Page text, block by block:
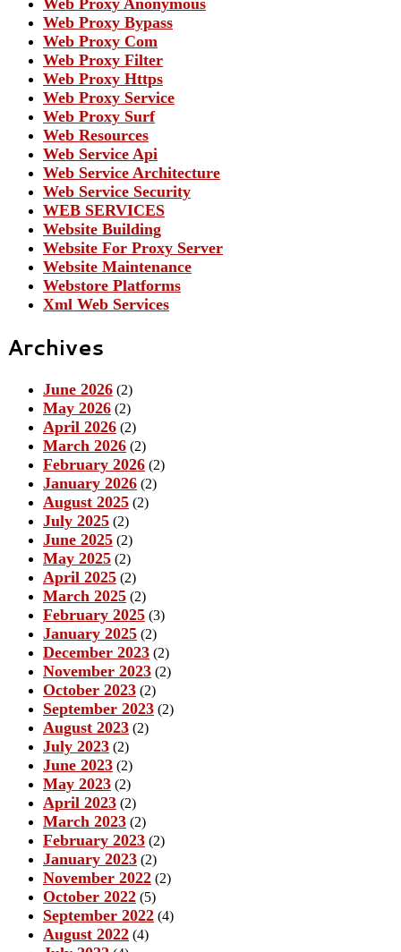
Web Proxy Bypass
Web Proxy Com
Web Proxy Filter
Web Proxy Https
Web Proxy Service
Web Proxy Surf
Web Resources
Web Service Api
Web Service Architecture
Web Service Security
WEB SERVICES
Website Building
Website For Proxy Server
Website Maintenance
Webstore Platforms
Xml Web Services
Archives
June 2026 (2)
May 2026 (2)
April 2026 (2)
March 2026 (2)
February 2026 (2)
January 2026 (2)
August 2025 (2)
July 2025 (2)
June 2025 (2)
May 2025 (2)
April 2025 (2)
March 2025 (2)
February 2025 (3)
January 2025 (2)
December 2023 (2)
November 2023 (2)
October 2023 (2)
September 2023 (2)
August 2023 (2)
July 2023 (2)
June 2023 (2)
May 2023 (2)
April 2023 (2)
March 2023 (2)
February 2023 (2)
January 2023 (2)
November 2022 (2)
October 2022 (5)
September 2022 (4)
August 2022 (4)